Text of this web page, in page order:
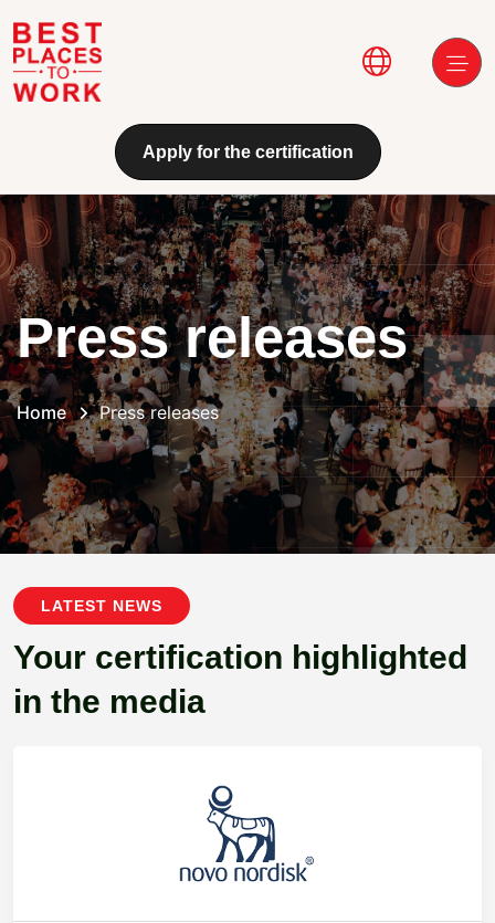
Skip to main content
Main
Apply for the certification
Press releases
Home Press releases
LATEST NEWS
Your certification highlighted
in the media